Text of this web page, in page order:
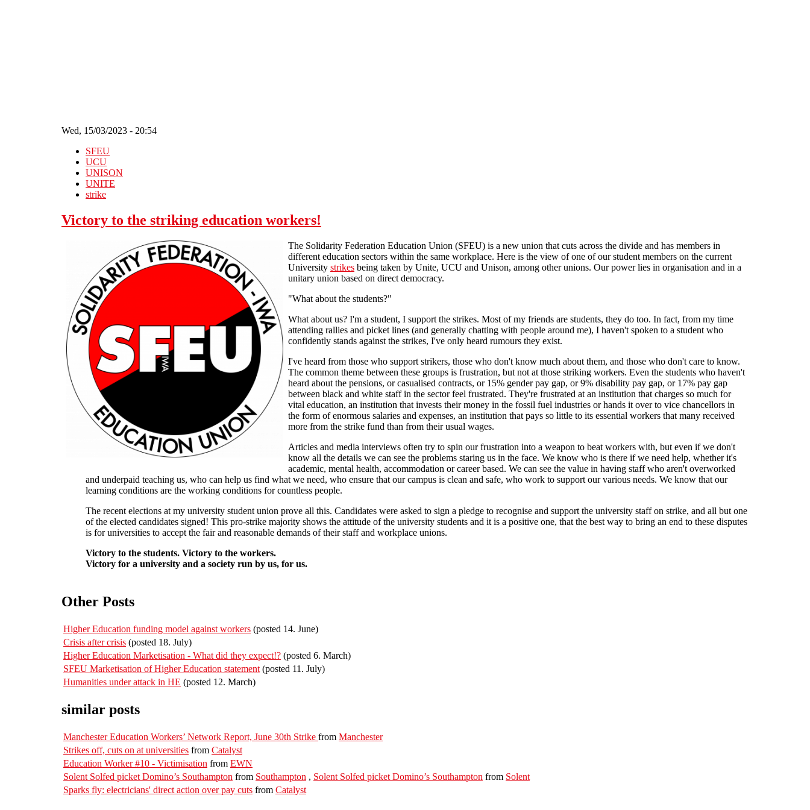
Wed, 15/03/2023 - 20:54
SFEU
UCU
UNISON
UNITE
strike
Victory to the striking education workers!
The Solidarity Federation Education Union (SFEU) is a new union that cuts across the divide and has members in
different education sectors within the same workplace. Here is the view of one of our student members on the current
University strikes being taken by Unite, UCU and Unison, among other unions. Our power lies in organisation and in a
unitary union based on direct democracy.
"What about the students?"
What about us? I'm a student, I support the strikes. Most of my friends are students, they do too. In fact, from my time
attending rallies and picket lines (and generally chatting with people around me), I haven't spoken to a student who
confidently stands against the strikes, I've only heard rumours they exist.
I've heard from those who support strikers, those who don't know much about them, and those who don't care to know.
The common theme between these groups is frustration, but not at those striking workers. Even the students who haven't
heard about the pensions, or casualised contracts, or 15% gender pay gap, or 9% disability pay gap, or 17% pay gap
between black and white staff in the sector feel frustrated. They're frustrated at an institution that charges so much for
vital education, an institution that invests their money in the fossil fuel industries or hands it over to vice chancellors in
the form of enormous salaries and expenses, an institution that pays so little to its essential workers that many received
more from the strike fund than from their usual wages.
Articles and media interviews often try to spin our frustration into a weapon to beat workers with, but even if we don't
know all the details we can see the problems staring us in the face. We know who is there if we need help, whether it's
academic, mental health, accommodation or career based. We can see the value in having staff who aren't overworked
and underpaid teaching us, who can help us find what we need, who ensure that our campus is clean and safe, who work to support our various needs. We know that our
learning conditions are the working conditions for countless people.
The recent elections at my university student union prove all this. Candidates were asked to sign a pledge to recognise and support the university staff on strike, and all but one
of the elected candidates signed! This pro-strike majority shows the attitude of the university students and it is a positive one, that the best way to bring an end to these disputes
is for universities to accept the fair and reasonable demands of their staff and workplace unions.
Victory to the students. Victory to the workers.
Victory for a university and a society run by us, for us.
Other Posts
Higher Education funding model against workers (posted 14. June)
Crisis after crisis (posted 18. July)
Higher Education Marketisation - What did they expect!? (posted 6. March)
SFEU Marketisation of Higher Education statement (posted 11. July)
Humanities under attack in HE (posted 12. March)
similar posts
Manchester Education Workers’ Network Report, June 30th Strike from Manchester
Strikes off, cuts on at universities from Catalyst
Education Worker #10 - Victimisation from EWN
Solent Solfed picket Domino’s Southampton from Southampton , Solent Solfed picket Domino’s Southampton from Solent
Sparks fly: electricians' direct action over pay cuts from Catalyst